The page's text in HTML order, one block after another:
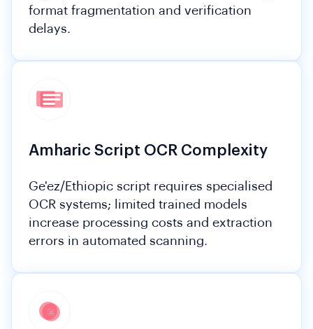
format fragmentation and verification
delays.
Amharic Script OCR Complexity
Ge'ez/Ethiopic script requires specialised
OCR systems; limited trained models
increase processing costs and extraction
errors in automated scanning.